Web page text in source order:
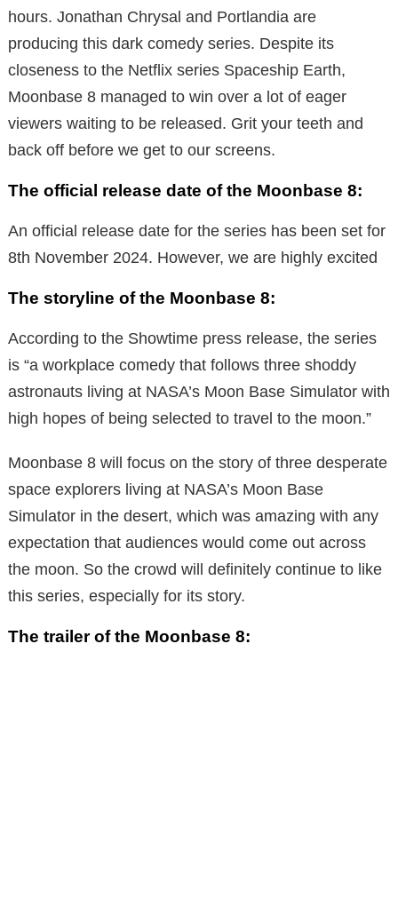
hours. Jonathan Chrysal and Portlandia are
producing this dark comedy series. Despite its
closeness to the Netflix series Spaceship Earth,
Moonbase 8 managed to win over a lot of eager
viewers waiting to be released. Grit your teeth and
back off before we get to our screens.
The official release date of the Moonbase 8:
An official release date for the series has been set for
8th November 2024. However, we are highly excited
The storyline of the Moonbase 8:
According to the Showtime press release, the series
is “a workplace comedy that follows three shoddy
astronauts living at NASA’s Moon Base Simulator with
high hopes of being selected to travel to the moon.”
Moonbase 8 will focus on the story of three desperate
space explorers living at NASA’s Moon Base
Simulator in the desert, which was amazing with any
expectation that audiences would come out across
the moon. So the crowd will definitely continue to like
this series, especially for its story.
The trailer of the Moonbase 8: